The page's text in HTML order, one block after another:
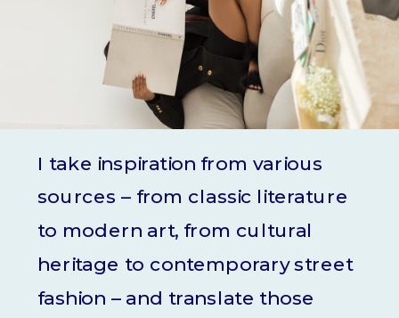
I take inspiration from various
sources – from classic literature
to modern art, from cultural
heritage to contemporary street
fashion – and translate those